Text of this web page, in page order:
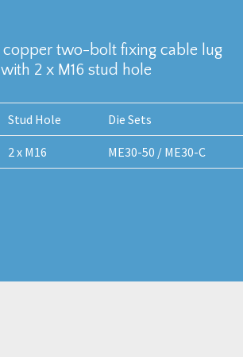
copper two-bolt fixing cable lug
2 x M16 stud hole
Stud Hole Die Sets
2 x M16 ME30-50 / ME30-C